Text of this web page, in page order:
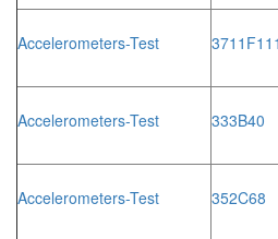
Accelerometers-Test
Accelerometers-Test 333B40
Accelerometers-Test 352C68